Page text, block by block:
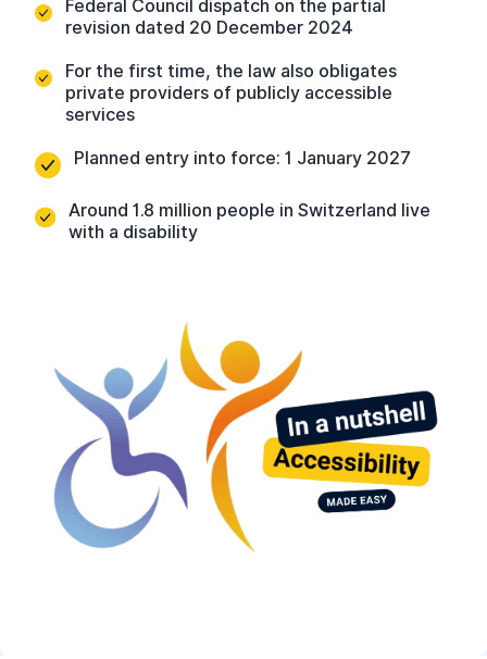
Federal Council dispatch on the partial
revision dated 20 December 2024
For the first time, the law also obligates
private providers of publicly accessible
services
Planned entry into force: 1 January 2027
Around 1.8 million people in Switzerland live
with a disability